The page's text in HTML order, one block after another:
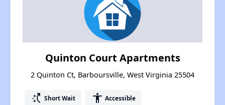
Quinton Court Apartments
2 Quinton Ct, Barboursville, West Virginia 25504
switch_access_shortcut Short Wait accessibility Accessible